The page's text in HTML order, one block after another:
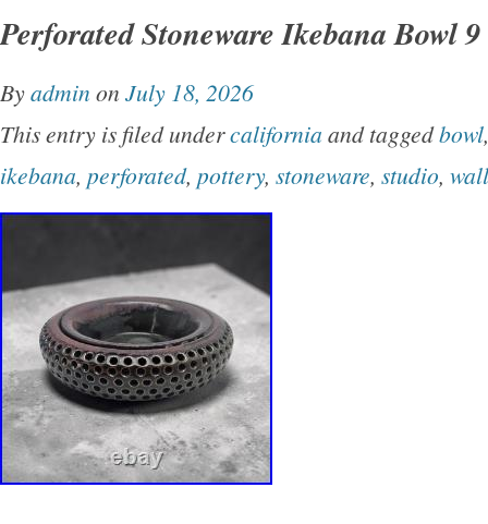
Signed on the bottom Edwards. I have a few
together in a few photo’s. Local pick-up is
All packages will be insured.
Perforated Stoneware Ikebana Bowl 9
Byadmin on July 18, 2026
This entry is filed undercalifornia and taggedbowl
ikebana, perforated, pottery, stoneware, studio, wall